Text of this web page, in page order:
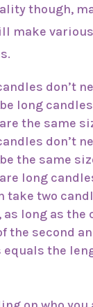
though,
make various
don’t
long
the same
don’t
the same
long
take two
as long as the
the second
equals the